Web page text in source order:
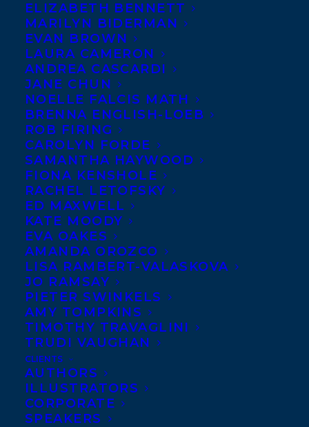
ELIZABETH BENNETT
MARILYN BIDERMAN
EVAN BROWN
LAURA CAMERON
ANDREA CASCARDI
JANE CHUN
NOELLE FALCIS MATH
BRENNA ENGLISH-LOEB
ROB FIRING
CAROLYN FORDE
SAMANTHA HAYWOOD
FIONA KENSHOLE
RACHEL LETOFSKY
ED MAXWELL
KATE MOODY
EVA OAKES
AMANDA OROZCO
LISA RAMBERT-VALASKOVA
JO RAMSAY
PIETER SWINKELS
AMY TOMPKINS
TIMOTHY TRAVAGLINI
TRUDI VAUGHAN
CLIENTS
AUTHORS
ILLUSTRATORS
CORPORATE
SPEAKERS
signed to create
BIZARD, THE
young graphic
becomes a wizard when a magic wand
crashes into his head and who uses his
powers to protect the forest animals from
a sinister wolf and his band of bad guys by
Margaret Ferguson at Holiday House.
World rights to the two book series were
sold in a pre-empt by Elizabeth Bennett.